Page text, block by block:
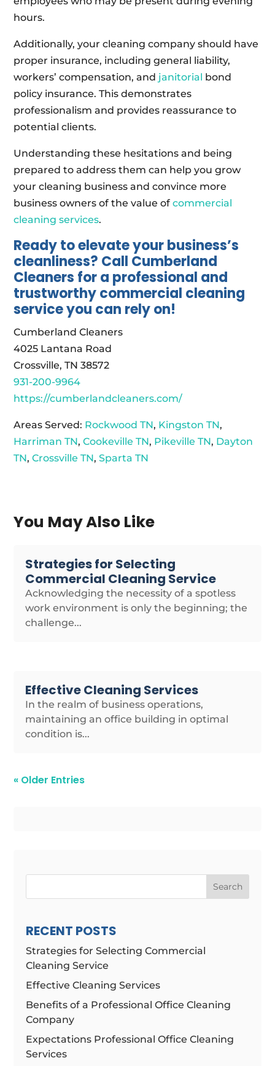
hours.
Additionally, your cleaning company should have
proper insurance, including general liability,
workers’ compensation, and janitorial bond
policy insurance. This demonstrates
professionalism and provides reassurance to
potential clients.
Understanding these hesitations and being
prepared to address them can help you grow
your cleaning business and convince more
business owners of the value ofcommercial
cleaning services.
Ready to elevate your business’s
cleanliness? Call Cumberland
Cleaners for a professional and
trustworthy commercial cleaning
service you can rely on!
Cumberland Cleaners
4025 Lantana Road
Crossville, TN 38572
931-200-9964
https://cumberlandcleaners.com/
Areas Served: Rockwood TN, Kingston TN,
Harriman TN,Cookeville TN, Pikeville TN, Dayton
TN,Crossville TN,Sparta TN
You May Also Like
Strategies for Selecting
Commercial Cleaning Service
Acknowledging the necessity of a spotless
work environment is only the beginning; the
challenge...
Effective Cleaning Services
In the realm of business operations,
maintaining an office building in optimal
condition is...
« Older Entries
Search
RECENT POSTS
Strategies for Selecting Commercial
Cleaning Service
Effective Cleaning Services
Benefits of a Professional Office Cleaning
Company
Expectations Professional Office Cleaning
Services